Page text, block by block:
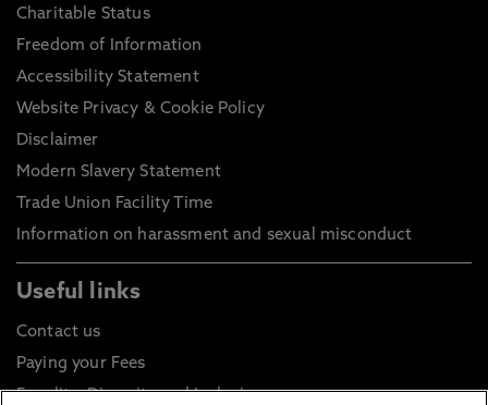
Charitable Status
Freedom of Information
Accessibility Statement
Website Privacy & Cookie Policy
Disclaimer
Modern Slavery Statement
Trade Union Facility Time
Information on harassment and sexual misconduct
Useful links
Contact us
Paying your Fees
Equality, Diversity and Inclusion